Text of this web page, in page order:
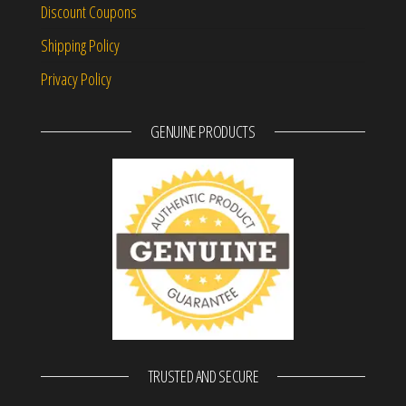
Discount Coupons
Shipping Policy
Privacy Policy
GENUINE PRODUCTS
TRUSTED AND SECURE